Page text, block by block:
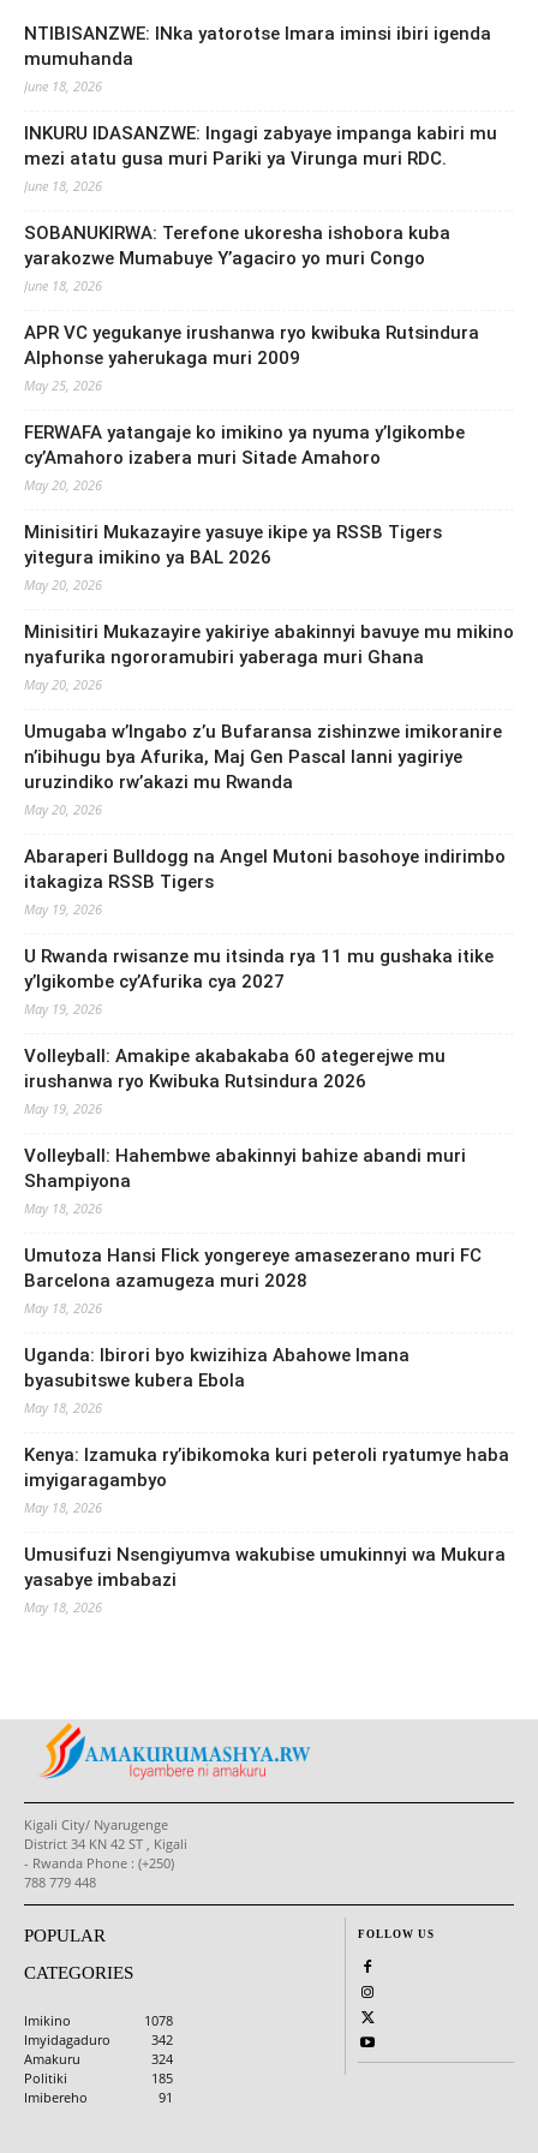
NTIBISANZWE: INka yatorotse Imara iminsi ibiri igenda
mumuhanda
June 18, 2026
INKURU IDASANZWE: Ingagi zabyaye impanga kabiri mu
mezi atatu gusa muri Pariki ya Virunga muri RDC.
June 18, 2026
SOBANUKIRWA: Terefone ukoresha ishobora kuba
yarakozwe Mumabuye Y’agaciro yo muri Congo
June 18, 2026
APR VC yegukanye irushanwa ryo kwibuka Rutsindura
Alphonse yaherukaga muri 2009
May 25, 2026
FERWAFA yatangaje ko imikino ya nyuma y’Igikombe
cy’Amahoro izabera muri Sitade Amahoro
May 20, 2026
Minisitiri Mukazayire yasuye ikipe ya RSSB Tigers
yitegura imikino ya BAL 2026
May 20, 2026
Minisitiri Mukazayire yakiriye abakinnyi bavuye mu mikino
nyafurika ngororamubiri yaberaga muri Ghana
May 20, 2026
Umugaba w’Ingabo z’u Bufaransa zishinzwe imikoranire
n’ibihugu bya Afurika, Maj Gen Pascal Ianni yagiriye
uruzindiko rw’akazi mu Rwanda
May 20, 2026
Abaraperi Bulldogg na Angel Mutoni basohoye indirimbo
itakagiza RSSB Tigers
May 19, 2026
U Rwanda rwisanze mu itsinda rya 11 mu gushaka itike
y’Igikombe cy’Afurika cya 2027
May 19, 2026
Volleyball: Amakipe akabakaba 60 ategerejwe mu
irushanwa ryo Kwibuka Rutsindura 2026
May 19, 2026
Volleyball: Hahembwe abakinnyi bahize abandi muri
Shampiyona
May 18, 2026
Umutoza Hansi Flick yongereye amasezerano muri FC
Barcelona azamugeza muri 2028
May 18, 2026
Uganda: Ibirori byo kwizihiza Abahowe Imana
byasubitswe kubera Ebola
May 18, 2026
Kenya: Izamuka ry’ibikomoka kuri peteroli ryatumye haba
imyigaragambyo
May 18, 2026
Umusifuzi Nsengiyumva wakubise umukinnyi wa Mukura
yasabye imbabazi
May 18, 2026
Kigali City/ Nyarugenge
District 34 KN 42 ST , Kigali
- Rwanda Phone : (+250)
788 779 448
POPULAR
CATEGORIES
Imikino
1078
Imyidagaduro
342
Amakuru
324
Politiki
185
Imibereho
91
FOLLOW US